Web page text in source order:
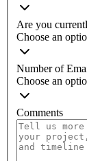
Are you
Choose an
Number of
Choose an
Comments